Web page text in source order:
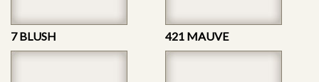
7 BLUSH 421 MAUVE